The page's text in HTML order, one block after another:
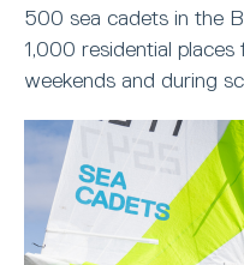
500 sea cadets in the
1,000 residential
weekends and during